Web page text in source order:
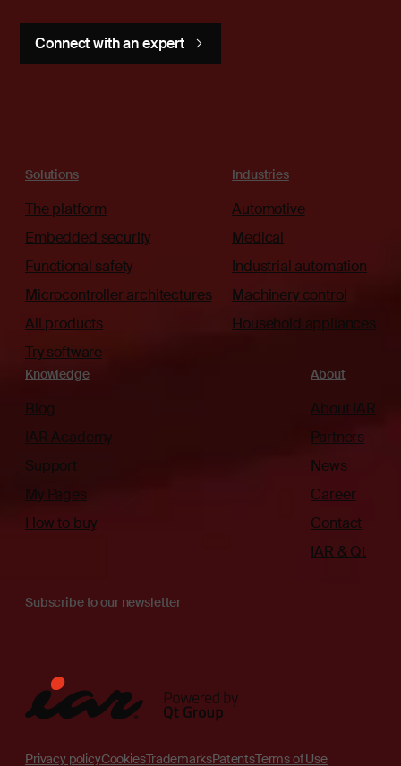
Connect with an expert
Solutions
The platform
Embedded security
Functional safety
Microcontroller architectures
All products
Try software
Industries
Automotive
Medical
Industrial automation
Machinery control
Household appliances
Knowledge
Blog
IAR Academy
Support
My Pages
How to buy
About
About IAR
Partners
News
Career
Contact
IAR & Qt
Subscribe to our newsletter
Privacy policyCookiesTrademarksPatentsTerms of Use